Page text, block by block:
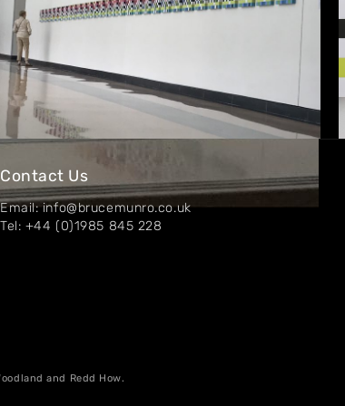
Contact Us
Email: info@brucemunro.co.uk
Tel: +44 (0)1985 845 228
and Redd How.